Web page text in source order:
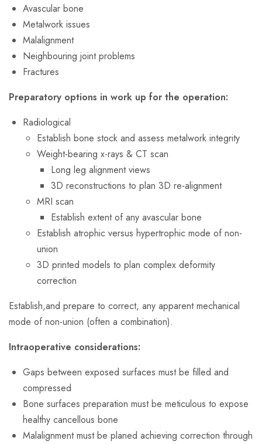
Avascular bone
Metalwork issues
Malalignment
Neighbouring joint problems
Fractures
Preparatory options in work up for the operation:
Radiological
Establish bone stock and assess metalwork integrity
Weight-bearing x-rays & CT scan
Long leg alignment views
3D reconstructions to plan 3D re-alignment
MRI scan
Establish extent of any avascular bone
Establish atrophic versus hypertrophic mode of non-
union
3D printed models to plan complex deformity
correction
Establish,and prepare to correct, any apparent mechanical
mode of non-union (often a combination).
Intraoperative considerations:
Gaps between exposed surfaces must be filled and
compressed
Bone surfaces preparation must be meticulous to expose
healthy cancellous bone
Malalignment must be planed achieving correction through